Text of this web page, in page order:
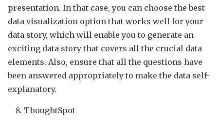
presentation. In that case, you can choose the best
data visualization option that works well for your
data story, which will enable you to generate an
exciting data story that covers all the crucial data
elements. Also, ensure that all the questions have
been answered appropriately to make the data self-
explanatory.
ThoughtSpot